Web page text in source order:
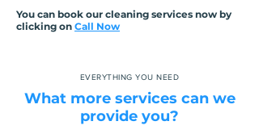
You can book our cleaning services now by
clicking on Call Now
EVERYTHING YOU NEED
What more services can we
provide you?